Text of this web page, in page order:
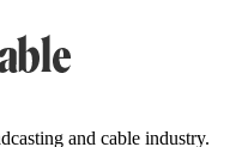
and cable industry.